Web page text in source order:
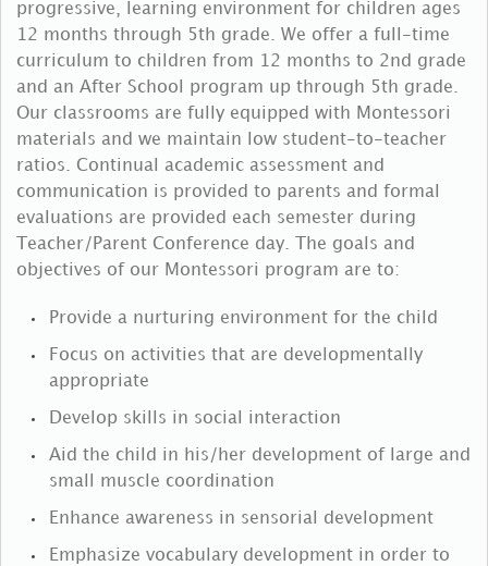
progressive, learning environment for children ages
12 months through 5th grade. We offer a full-time
curriculum to children from 12 months to 2nd grade
and an After School program up through 5th grade.
Our classrooms are fully equipped with Montessori
materials and we maintain low student-to-teacher
ratios. Continual academic assessment and
communication is provided to parents and formal
evaluations are provided each semester during
Teacher/Parent Conference day. The goals and
objectives of our Montessori program are to:
Provide a nurturing environment for the child
Focus on activities that are developmentally
appropriate
Develop skills in social interaction
Aid the child in his/her development of large and
small muscle coordination
Enhance awareness in sensorial development
Emphasize vocabulary development in order to